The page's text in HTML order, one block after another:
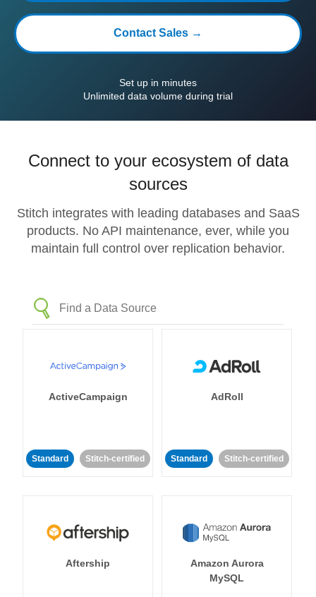
Contact Sales →
Set up in minutes
Unlimited data volume during trial
Connect to your ecosystem of data
sources
Stitch integrates with leading databases and SaaS
products. No API maintenance, ever, while you
maintain full control over replication behavior.
ActiveCampaign
Standard Stitch-certified
AdRoll
Standard Stitch-certified
Aftership
Amazon Aurora
MySQL